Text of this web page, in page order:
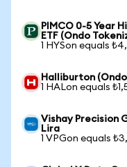
PIMCO 0-5 Year
ETF (Ondo
1 HYSon equals
Halliburton
1 HALon equals
Vishay Precision
Lira
1 VPGon equals